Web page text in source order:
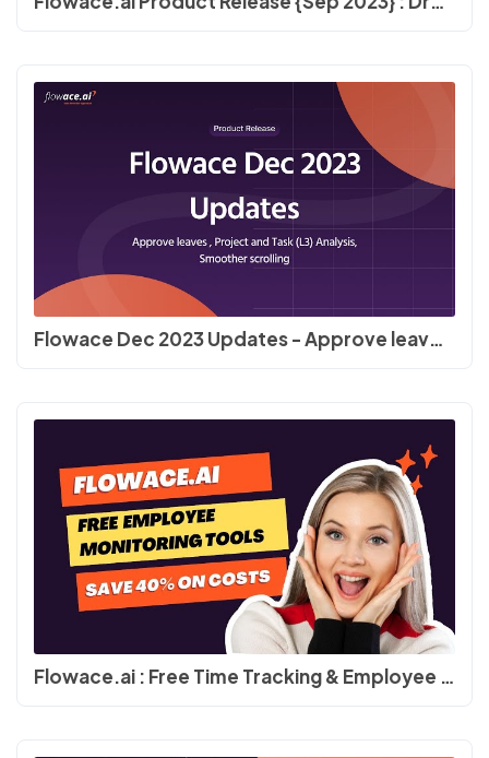
Flowace Dec 2023 Updates - Approve leaves , Project and Task (L3) Analysis, smoother scrolling
Flowace.ai : Free Time Tracking & Employee Productivity Software #productivity #timetracking